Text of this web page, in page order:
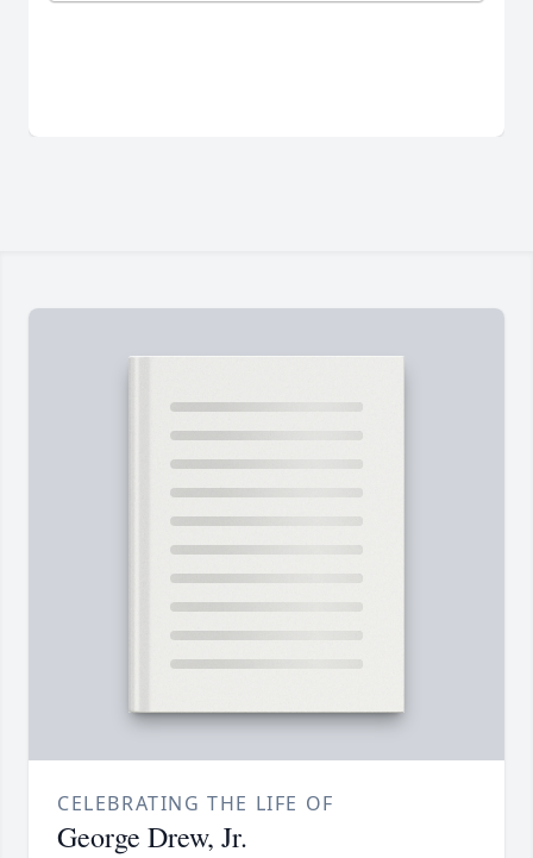
CELEBRATING THE LIFE OF
George Drew, Jr.